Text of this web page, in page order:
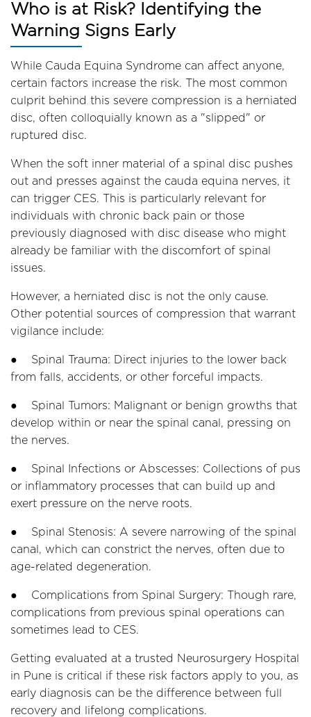
Who is at Risk? Identifying the
Warning Signs Early
While Cauda Equina Syndrome can affect anyone,
certain factors increase the risk. The most common
culprit behind this severe compression is a herniated
disc, often colloquially known as a "slipped" or
ruptured disc.
When the soft inner material of a spinal disc pushes
out and presses against the cauda equina nerves, it
can trigger CES. This is particularly relevant for
individuals with chronic back pain or those
previously diagnosed with disc disease who might
already be familiar with the discomfort of spinal
issues.
However, a herniated disc is not the only cause.
Other potential sources of compression that warrant
vigilance include:
● Spinal Trauma: Direct injuries to the lower back
from falls, accidents, or other forceful impacts.
● Spinal Tumors: Malignant or benign growths that
develop within or near the spinal canal, pressing on
the nerves.
● Spinal Infections or Abscesses: Collections of pus
or inflammatory processes that can build up and
exert pressure on the nerve roots.
● Spinal Stenosis: A severe narrowing of the spinal
canal, which can constrict the nerves, often due to
age-related degeneration.
● Complications from Spinal Surgery: Though rare,
complications from previous spinal operations can
sometimes lead to CES.
Getting evaluated at a trusted Neurosurgery Hospital
in Pune is critical if these risk factors apply to you, as
early diagnosis can be the difference between full
recovery and lifelong complications.